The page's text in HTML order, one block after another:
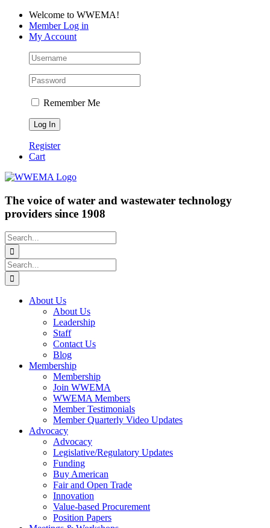
Skip
content
Facebook
LinkedIn
YouTubeWelcome to WWEMA!
Member Log in
My Account
Remember Me
Register
Cart
The voice of water and wastewater technology
providers since 1908
Search
for:
Search
for:
About Us
About Us
Leadership
Staff
Contact Us
Blog
Membership
Membership
Join WWEMA
WWEMA Members
Member Testimonials
Member Quarterly Video Updates
Advocacy
Advocacy
Legislative/Regulatory Updates
Funding
Buy American
Fair and Open Trade
Innovation
Value-based Procurement
Position Papers